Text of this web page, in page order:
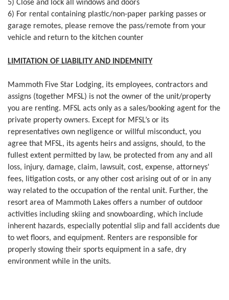
5) Close and lock all windows and doors
6) For rental containing plastic/non-paper parking passes or
garage remotes, please remove the pass/remote from your
vehicle and return to the kitchen counter
LIMITATION OF LIABILITY AND INDEMNITY
Mammoth Five Star Lodging, its employees, contractors and
assigns (together MFSL) is not the owner of the unit/property
you are renting. MFSL acts only as a sales/booking agent for the
private property owners. Except for MFSL’s or its
representatives own negligence or willful misconduct, you
agree that MFSL, its agents heirs and assigns, should, to the
fullest extent permitted by law, be protected from any and all
loss, injury, damage, claim, lawsuit, cost, expense, attorneys'
fees, litigation costs, or any other cost arising out of or in any
way related to the occupation of the rental unit. Further, the
resort area of Mammoth Lakes offers a number of outdoor
activities including skiing and snowboarding, which include
inherent hazards, especially potential slip and fall accidents due
to wet floors, and equipment. Renters are responsible for
properly stowing their sports equipment in a safe, dry
environment while in the units.